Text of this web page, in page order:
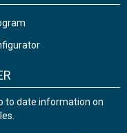
to date information on